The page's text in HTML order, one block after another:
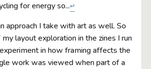
for energy so...↩
approach I take with art as well. So
my layout exploration in the zines I run
in how framing affects the
work was viewed when part of a